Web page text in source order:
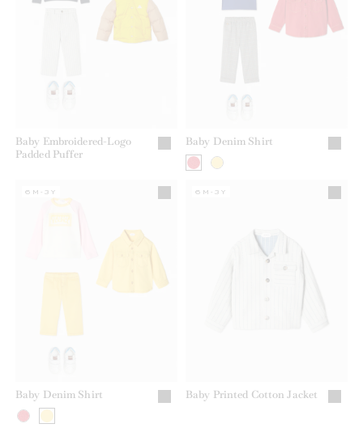
Baby Embroidered-Logo
Padded Puffer
Baby Denim Shirt
Baby Denim Shirt
6M-3Y
Baby Printed Cotton Jacket
6M-3Y